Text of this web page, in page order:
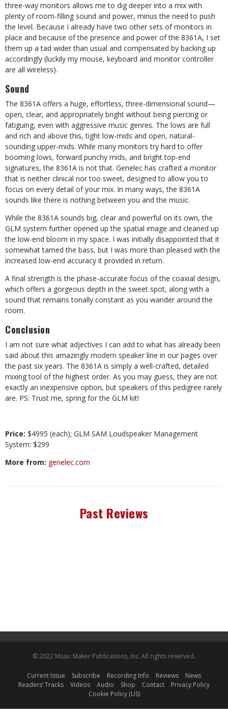
three-way monitors allows me to dig deeper into a mix with
plenty of room-filling sound and power, minus the need to push
the level. Because I already have two other sets of monitors in
place and because of the presence and power of the 8361A, I set
them up a tad wider than usual and compensated by backing up
accordingly (luckily my mouse, keyboard and monitor controller
are all wireless).
Sound
The 8361A offers a huge, effortless, three-dimensional sound—
open, clear, and appropriately bright without being piercing or
fatiguing, even with aggressive music genres. The lows are full
and rich and above this, tight low-mids and open, natural-
sounding upper-mids. While many monitors try hard to offer
booming lows, forward punchy mids, and bright top-end
signatures, the 8361A is not that. Genelec has crafted a monitor
that is neither clinical nor too sweet, designed to allow you to
focus on every detail of your mix. In many ways, the 8361A
sounds like there is nothing between you and the music.
While the 8361A sounds big, clear and powerful on its own, the
GLM system further opened up the spatial image and cleaned up
the low-end bloom in my space. I was initially disappointed that it
somewhat tamed the bass, but I was more than pleased with the
increased low-end accuracy it provided in return.
A final strength is the phase-accurate focus of the coaxial design,
which offers a gorgeous depth in the sweet spot, along with a
sound that remains tonally constant as you wander around the
room.
Conclusion
I am not sure what adjectives I can add to what has already been
said about this amazingly modern speaker line in our pages over
the past six years. The 8361A is simply a well-crafted, detailed
mixing tool of the highest order. As you may guess, they are not
exactly an inexpensive option, but speakers of this pedigree rarely
are. PS: Trust me, spring for the GLM kit!
Price: $4995 (each); GLM SAM Loudspeaker Management
System: $299
More from: genelec.com
Past Reviews
© 2022 Music Maker Publications, Inc. All rights reserved.
Current Issue Subscribe Recording Info Reviews
News
Readers’ Tracks
Videos Audio Shop Contact
Privacy Policy
Cookie Policy (US)